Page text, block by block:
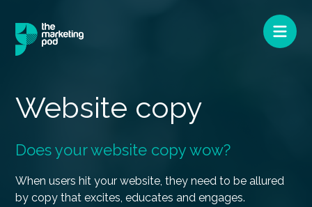
Website copy
Does your website copy wow?
When users hit your website, they need to be allured
by copy that excites, educates and engages.